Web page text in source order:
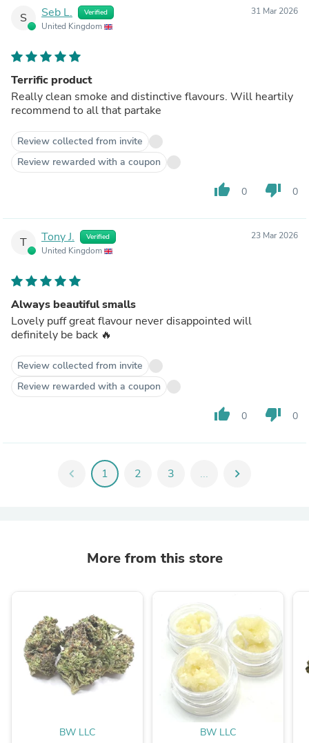
S Seb L. Verified
United Kingdom
31 Mar 2026
Terrific product
Really clean smoke and distinctive flavours. Will heartily
recommend to all that partake
Review collected from invite
Review rewarded with a coupon
thumb_up 0 thumb_down 0
T Tony J. Verified
United Kingdom
23 Mar 2026
Always beautiful smalls
Lovely puff great flavour never disappointed will
definitely be back 🔥
Review collected from invite
Review rewarded with a coupon
thumb_up 0 thumb_down 0
chevron_left 1 2 3 ... chevron_right
More from this store
BW LLC BW LLC